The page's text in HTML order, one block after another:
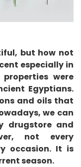
but how not
especially in
were
Egyptians.
and oils that
we can
drugstore and
not every
occasion. It is
season.